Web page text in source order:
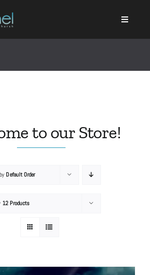
to our Store!
Default Order
12 Products
Events